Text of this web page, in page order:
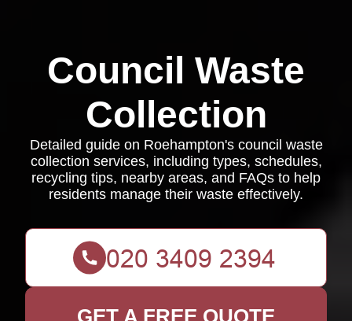
Council Waste
Collection
Detailed guide on Roehampton's council waste
collection services, including types, schedules,
recycling tips, nearby areas, and FAQs to help
residents manage their waste effectively.
GET A FREE QUOTE